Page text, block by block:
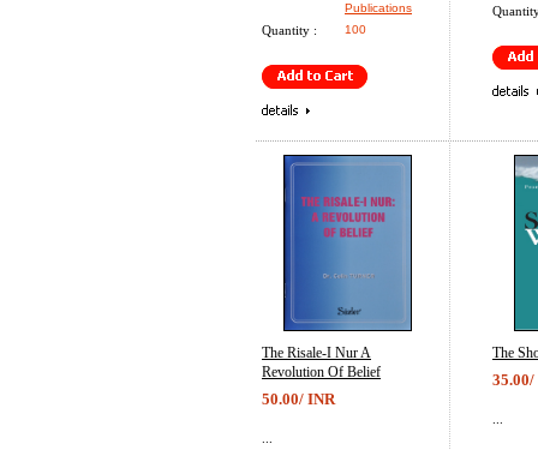
Publications
Quantity : 100
The Risale-I Nur A
Revolution Of Belief
50.00/ INR
The